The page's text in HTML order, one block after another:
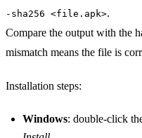
-sha256 <file.apk>.
Compare the output with the
mismatch means the file is
Installation steps:
Windows: double‑click